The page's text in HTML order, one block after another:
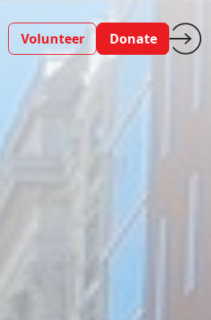
Volunteer Donate